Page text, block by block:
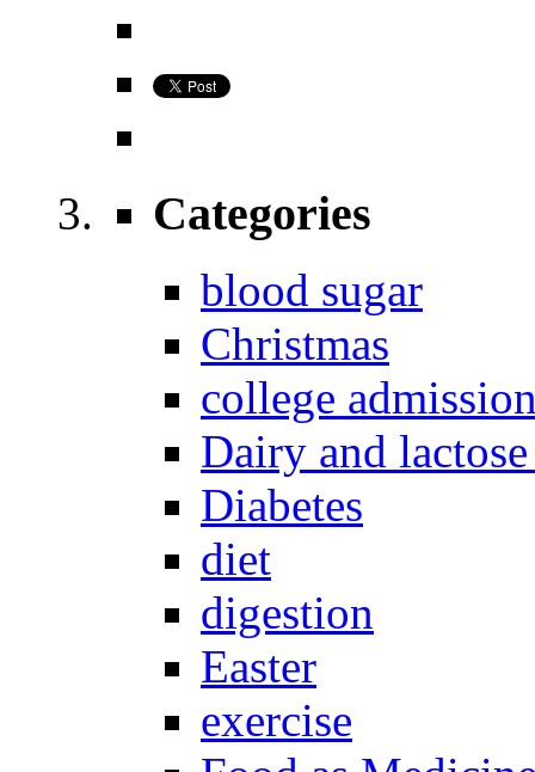
Categories
blood sugar
Christmas
college
Dairy and
Diabetes
diet
digestion
Easter
exercise